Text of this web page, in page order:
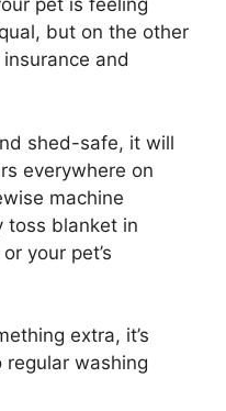
pet is feeling
but on the other
and
shed-safe, it will
everywhere on
machine
toss blanket in
your pet’s
extra, it’s
washing